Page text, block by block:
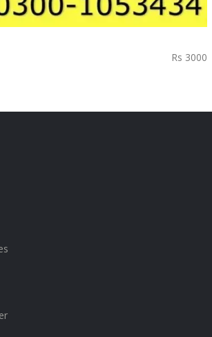
Rs 3000